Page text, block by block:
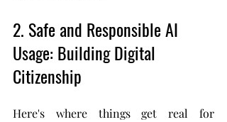
2. Safe and Responsible AI
Usage: Building Digital
Citizenship
Here's where things get real for